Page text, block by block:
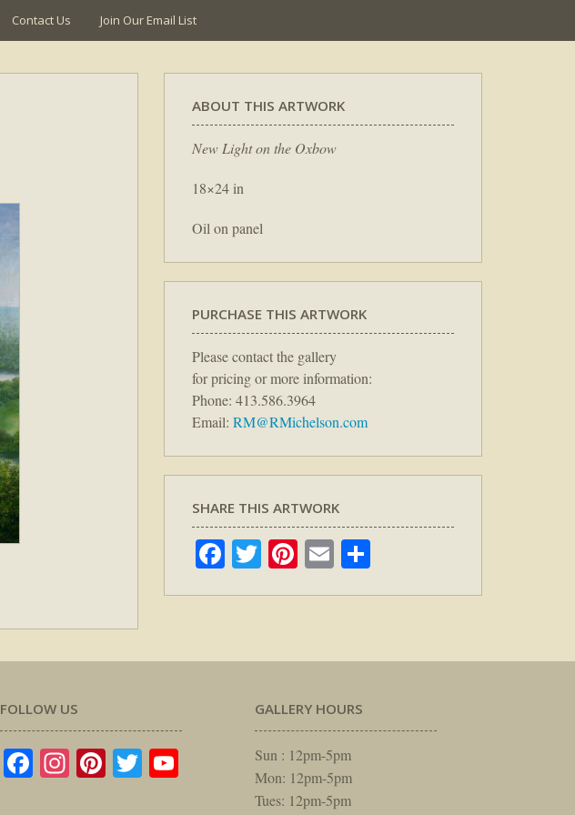
Contact Us Join Our Email List
ABOUT THIS ARTWORK
New Light on the Oxbow
18×24 in
Oil on panel
PURCHASE THIS ARTWORK
Please contact the gallery
for pricing or more information:
Phone: 413.586.3964
Email: RM@RMichelson.com
SHARE THIS ARTWORK
Facebook
TwitterPinterest
Email
FOLLOW US
Facebook
Instagram
Pinterest
TwitterYouTube
GALLERY HOURS
Sun : 12pm-5pm
Mon: 12pm-5pm
Tues: 12pm-5pm